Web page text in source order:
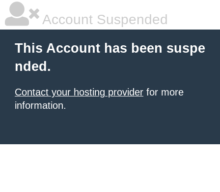
Account Suspended
This Account has been suspe
nded.
Contact your hosting provider for more
information.